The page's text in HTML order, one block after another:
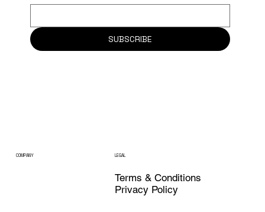
SUBSCRIBE
COMPANY LEGAL
Privacy Policy
Terms & Conditions